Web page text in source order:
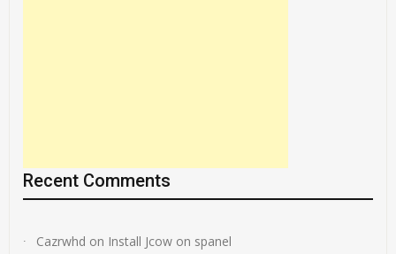
Recent Comments
Cazrwhd on Install Jcow on spanel